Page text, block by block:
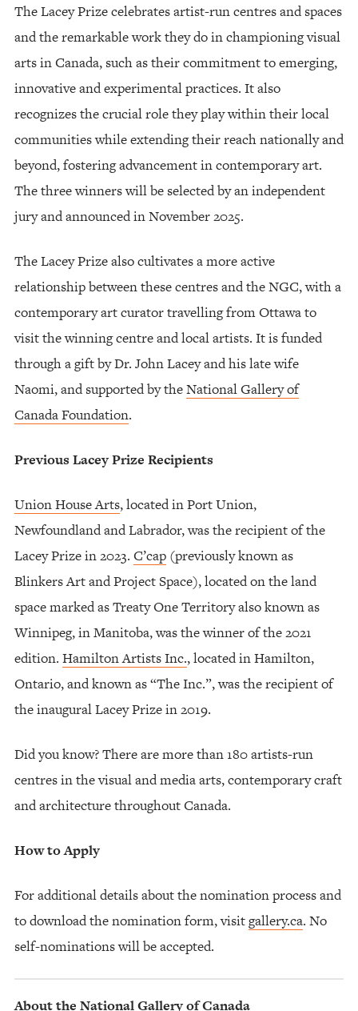
The Lacey Prize celebrates artist-run centres and spaces
and the remarkable work they do in championing visual
arts in Canada, such as their commitment to emerging,
innovative and experimental practices. It also
recognizes the crucial role they play within their local
communities while extending their reach nationally and
beyond, fostering advancement in contemporary art.
The three winners will be selected by an independent
jury and announced in November 2025.
The Lacey Prize also cultivates a more active
relationship between these centres and the NGC, with a
contemporary art curator travelling from Ottawa to
visit the winning centre and local artists. It is funded
through a gift by Dr. John Lacey and his late wife
Naomi, and supported by theNational Gallery of
Canada Foundation.
Previous Lacey Prize Recipients
Union House Arts, located in Port Union,
Newfoundland and Labrador, was the recipient of the
Lacey Prize in 2023. C’cap (previously known as
Blinkers Art and Project Space), located on the land
space marked as Treaty One Territory also known as
Winnipeg, in Manitoba, was the winner of the 2021
edition. Hamilton Artists Inc., located in Hamilton,
Ontario, and known as “The Inc.”, was the recipient of
the inaugural Lacey Prize in 2019.
Did you know? There are more than 180 artists-run
centres in the visual and media arts, contemporary craft
and architecture throughout Canada.
How to Apply
For additional details about the nomination process and
to download the nomination form, visitgallery.ca. No
self-nominations will be accepted.
About the National Gallery of Canada